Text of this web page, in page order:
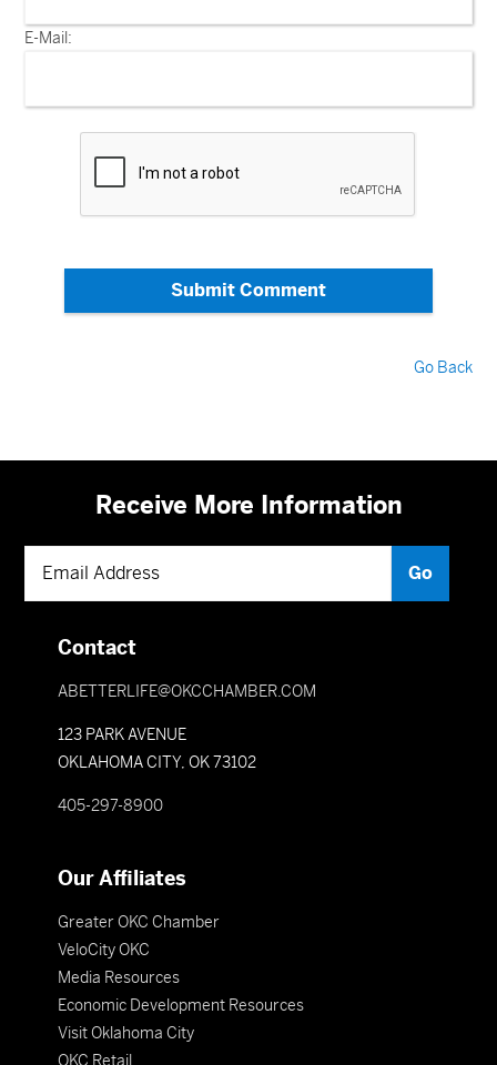
E-Mail:
Submit Comment
Go Back
Receive More Information
Contact
ABETTERLIFE@OKCCHAMBER.COM
123 PARK AVENUE
OKLAHOMA CITY, OK 73102
405-297-8900
Our Affiliates
Greater OKC Chamber
VeloCity OKC
Media Resources
Economic Development Resources
Visit Oklahoma City
OKC Retail